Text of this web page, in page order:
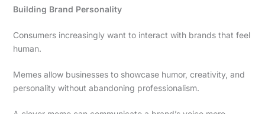
Building Brand Personality
Consumers increasingly want to interact with brands that feel
human.
Memes allow businesses to showcase humor, creativity, and
personality without abandoning professionalism.